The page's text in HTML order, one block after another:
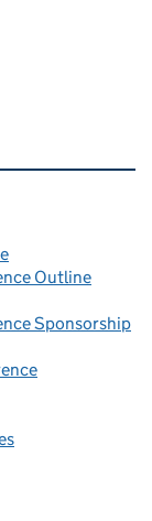
Outline
Sponsorship